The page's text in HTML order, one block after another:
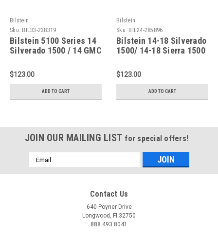
Bilstein
Sku: BIL33-238319
Bilstein 5100 Series 14
Silverado 1500 / 14 GMC
Monotube Shock
Absorber - 33-238319
$123.00
ADD TO CART
Bilstein
Sku: BIL24-285896
Bilstein 14-18 Silverado
1500/ 14-18 Sierra 1500
24-285896
$123.00
ADD TO CART
JOIN OUR MAILING LIST for special offers!
Email
Address
Contact Us
640 Poyner Drive
Longwood, Fl 32750
888.493.8041